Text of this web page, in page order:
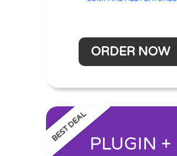
ORDER NOW
BEST DEAL
PLUGIN +